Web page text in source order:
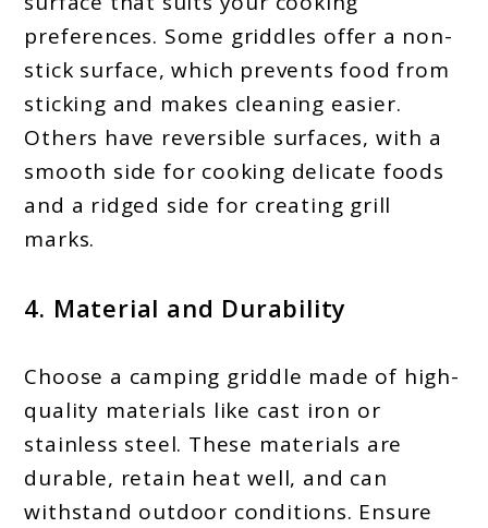
preferences. Some griddles offer a non-
stick surface, which prevents food from
sticking and makes cleaning easier.
Others have reversible surfaces, with a
smooth side for cooking delicate foods
and a ridged side for creating grill
marks.
4. Material and Durability
Choose a camping griddle made of high-
quality materials like cast iron or
stainless steel. These materials are
durable, retain heat well, and can
withstand outdoor conditions. Ensure